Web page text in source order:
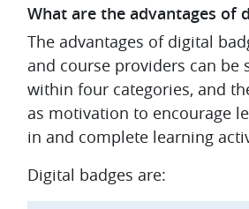
What are the advantages of
The advantages of digital
and course providers can be
within four categories, and
as motivation to encourage
in and complete learning
Digital badges are: